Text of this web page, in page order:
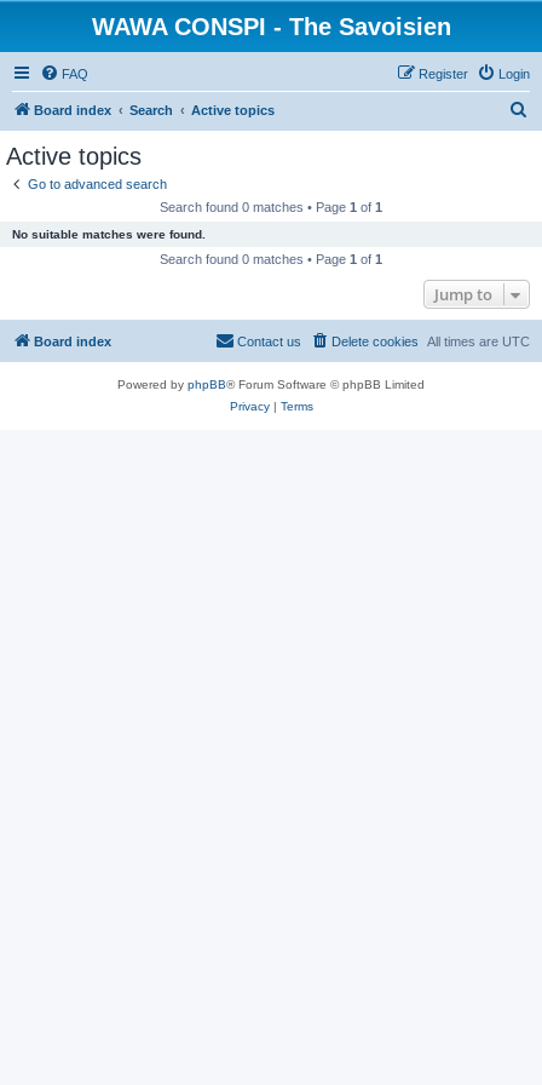
WAWA CONSPI - The Savoisien
FAQ Login
Register
Board index Search Active topics
Active topics
Go to advanced search
Search found 0 matches • Page 1 of 1
No suitable matches were found.
Search found 0 matches • Page 1 of 1
Jump to
Board index All times are UTC
Delete cookies
Contact us
Powered by phpBB® Forum Software © phpBB Limited
Privacy| Terms